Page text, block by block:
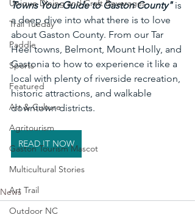
Unique Dining and Craft Beverages
Trail Tueday
Paddle
Sports
Featured
Art & Culture
Agritourism
Gaston Tourism Mascot
Multicultural Stories
Art Trail
Outdoor NC
Towns Your Guide to Gaston County" is
a deep dive into what there is to love
about Gaston County. From our Tar
Heel towns, Belmont, Mount Holly, and
Gastonia to how to experience it like a
local with plenty of riverside recreation,
historic attractions, and walkable
downtown districts.
READ IT NOW
News